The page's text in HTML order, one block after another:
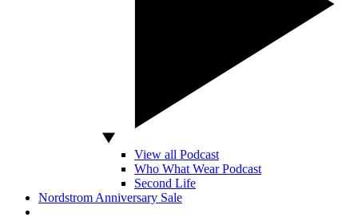
View all Podcast
Who What Wear Podcast
Second Life
Nordstrom Anniversary Sale